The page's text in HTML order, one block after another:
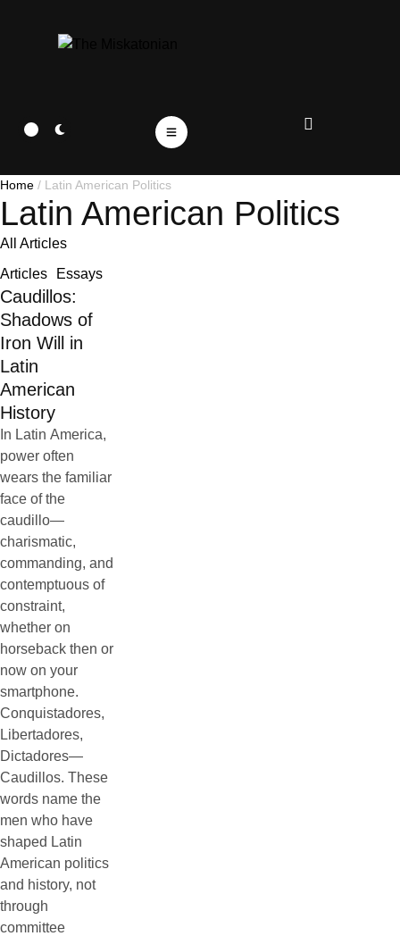
Home / Latin American Politics
Latin American Politics
All Articles
Articles
Essays
Caudillos:
Shadows of
Iron Will in
Latin
American
History
In Latin America,
power often
wears the familiar
face of the
caudillo—
charismatic,
commanding, and
contemptuous of
constraint,
whether on
horseback then or
now on your
smartphone.
Conquistadores,
Libertadores,
Dictadores—
Caudillos. These
words name the
men who have
shaped Latin
American politics
and history, not
through
committee